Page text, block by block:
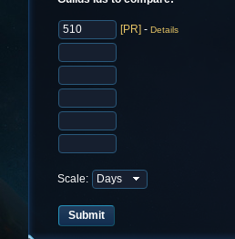
[PR] - Details
Scale: